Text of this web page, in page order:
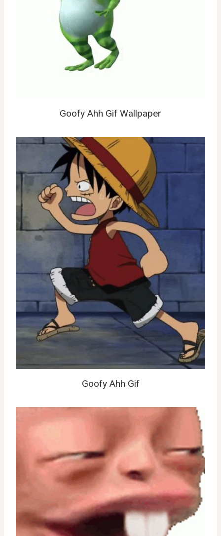
Goofy Ahh Gif Wallpaper
Goofy Ahh Gif